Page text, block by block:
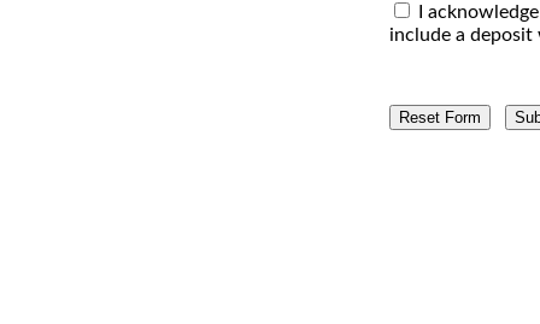
I
include a